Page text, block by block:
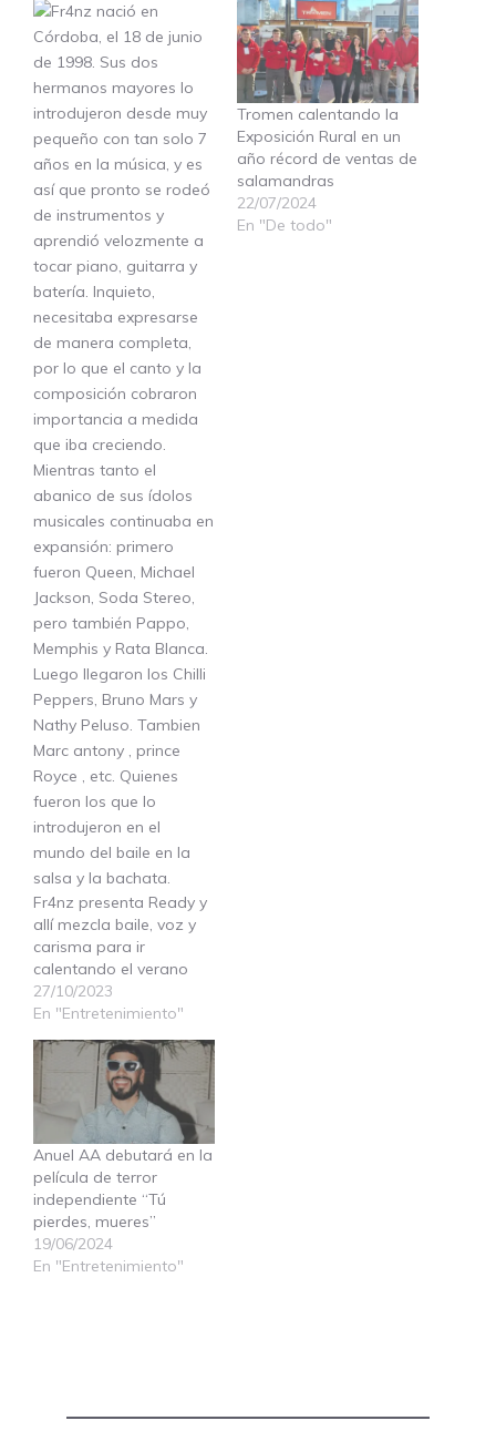
Fr4nz presenta Ready y
allí mezcla baile, voz y
carisma para ir
calentando el verano
27/10/2023
En "Entretenimiento"
Tromen calentando la
Exposición Rural en un
año récord de ventas de
salamandras
22/07/2024
En "De todo"
Anuel AA debutará en la
película de terror
independiente “Tú
pierdes, mueres”
19/06/2024
En "Entretenimiento"